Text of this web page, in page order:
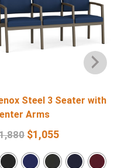
Steel 3 Seater with
Arms
$1,055